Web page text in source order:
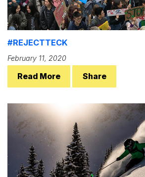
#REJECTTECK
February 11, 2020
Read More Share